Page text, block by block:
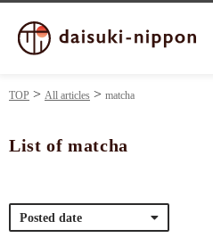
Food&Drink
TOP All articles matcha
List of matcha
Posted date